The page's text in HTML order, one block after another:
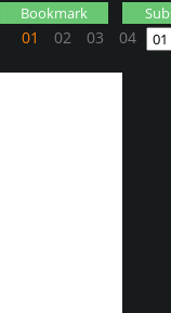
01 02 03 04
Bookmark